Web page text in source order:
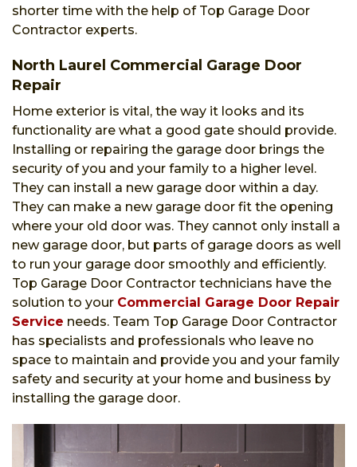
shorter time with the help of Top Garage Door
Contractor experts.
North Laurel Commercial Garage Door
Repair
Home exterior is vital, the way it looks and its
functionality are what a good gate should provide.
Installing or repairing the garage door brings the
security of you and your family to a higher level.
They can install a new garage door within a day.
They can make a new garage door fit the opening
where your old door was. They cannot only install a
new garage door, but parts of garage doors as well
to run your garage door smoothly and efficiently.
Top Garage Door Contractor technicians have the
solution to your Commercial Garage Door Repair
Service needs. Team Top Garage Door Contractor
has specialists and professionals who leave no
space to maintain and provide you and your family
safety and security at your home and business by
installing the garage door.